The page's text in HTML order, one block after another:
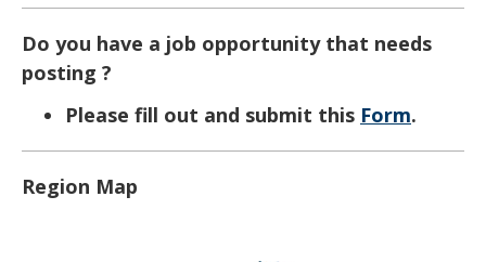
toggle
and
move
Do you have a job opportunity that needs
posting ?
Please fill out and submit this Form.
Region Map